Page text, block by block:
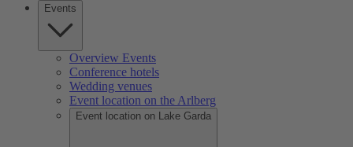
Events
Overview Events
Conference hotels
Wedding venues
Event location on the Arlberg
Event location on Lake Garda